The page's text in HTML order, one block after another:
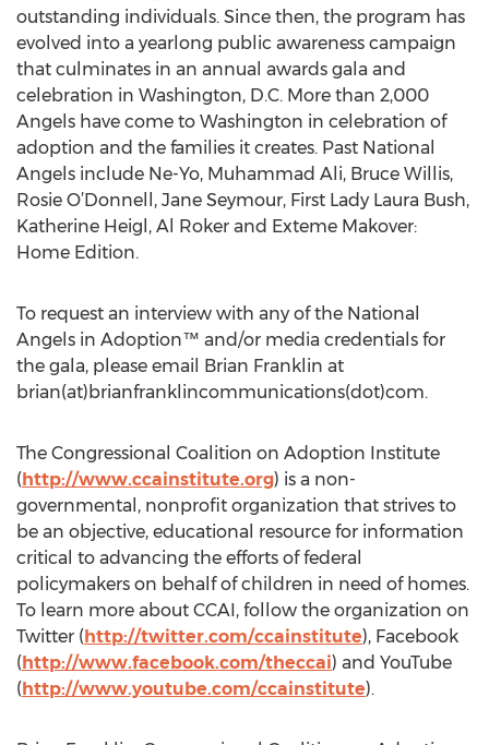
outstanding individuals. Since then, the program has
evolved into a yearlong public awareness campaign
that culminates in an annual awards gala and
celebration in Washington, D.C. More than 2,000
Angels have come to Washington in celebration of
adoption and the families it creates. Past National
Angels include Ne-Yo, Muhammad Ali, Bruce Willis,
Rosie O’Donnell, Jane Seymour, First Lady Laura Bush,
Katherine Heigl, Al Roker and Exteme Makover:
Home Edition.
To request an interview with any of the National
Angels in Adoption™ and/or media credentials for
the gala, please email Brian Franklin at
brian(at)brianfranklincommunications(dot)com.
The Congressional Coalition on Adoption Institute
(http://www.ccainstitute.org) is a non-
governmental, nonprofit organization that strives to
be an objective, educational resource for information
critical to advancing the efforts of federal
policymakers on behalf of children in need of homes.
To learn more about CCAI, follow the organization on
Twitter (http://twitter.com/ccainstitute), Facebook
(http://www.facebook.com/theccai) and YouTube
(http://www.youtube.com/ccainstitute).